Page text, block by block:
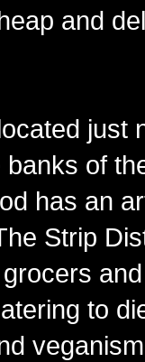
and
just
of
has an
Strip
to